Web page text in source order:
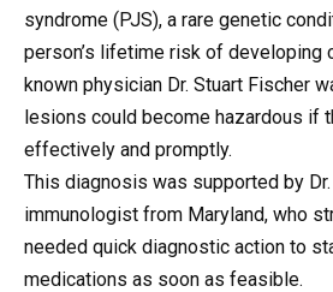
syndrome (PJS), a rare genetic
person’s lifetime risk of developing
known physician Dr. Stuart Fischer
lesions could become hazardous if
effectively and promptly.
This diagnosis was supported by Dr.
immunologist from Maryland, who
needed quick diagnostic action to
medications as soon as feasible.